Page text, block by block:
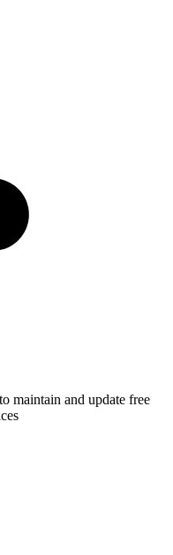
maintain and update free